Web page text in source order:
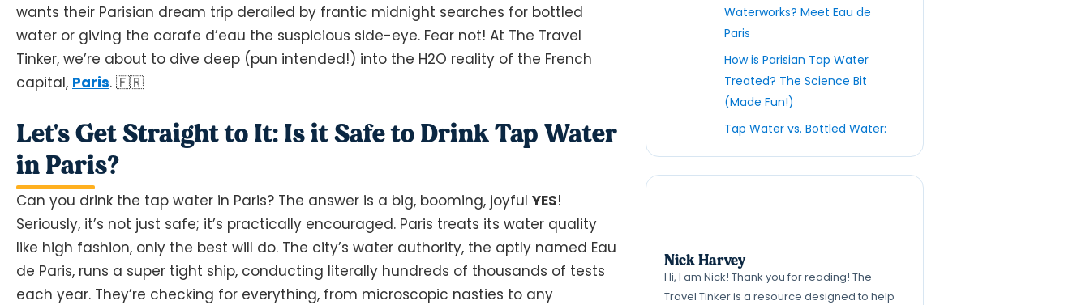
wants their Parisian dream trip derailed by frantic midnight searches for bottled
water or giving the carafe d’eau the suspicious side-eye. Fear not! At The Travel
Tinker, we’re about to dive deep (pun intended!) into the H2O reality of the French
capital, Paris. 🇫🇷
Let's Get Straight to It: Is it Safe to Drink Tap Water
in Paris?
Can you drink the tap water in Paris? The answer is a big, booming, joyful YES!
Seriously, it’s not just safe; it’s practically encouraged. Paris treats its water quality
like high fashion, only the best will do. The city’s water authority, the aptly named Eau
de Paris, runs a super tight ship, conducting literally hundreds of thousands of tests
each year. They’re checking for everything, from microscopic nasties to any
Waterworks? Meet Eau de
Paris
How is Parisian Tap Water
Treated? The Science Bit
(Made Fun!)
Tap Water vs. Bottled Water:
trip?
What About Paris Tours?
Nick Harvey
Hi, I am Nick! Thank you for reading! The
Travel Tinker is a resource designed to help